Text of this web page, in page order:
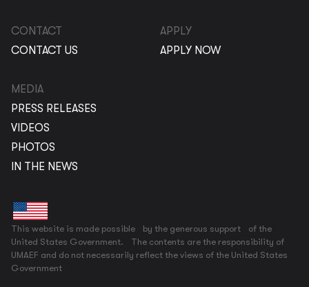
CONTACT
CONTACT US
APPLY
APPLY NOW
MEDIA
PRESS RELEASES
VIDEOS
PHOTOS
IN THE NEWS
This website is made possible by the generous support of the
United States Government. The contents are the responsibility of
UMAEF and do not necessarily reflect the views of the United States
Government